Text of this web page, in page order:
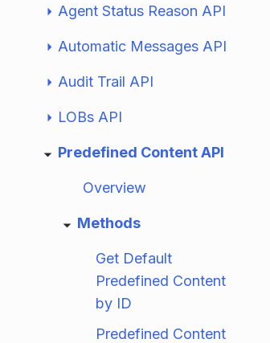
Agent Status Reason API
Automatic Messages API
Audit Trail API
LOBs API
Predefined Content API
Overview
Methods
Get Default
Predefined Content
by ID
Predefined Content